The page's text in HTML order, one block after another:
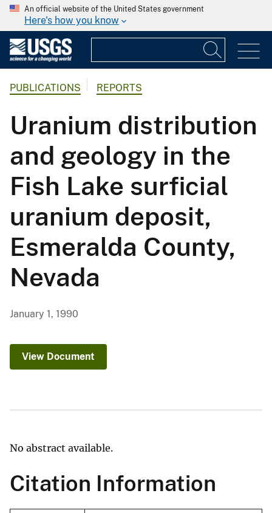
An official website of the United States government
Here's how you know
PUBLICATIONS REPORTS
Uranium distribution
and geology in the
Fish Lake surficial
uranium deposit,
Esmeralda County,
Nevada
January 1, 1990
View Document
No abstract available.
Citation Information